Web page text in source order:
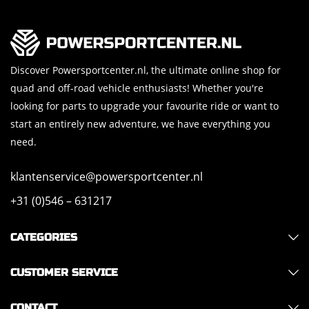
Discover Powersportcenter.nl, the ultimate online shop for
quad and off-road vehicle enthusiasts! Whether you're
looking for parts to upgrade your favourite ride or want to
start an entirely new adventure, we have everything you
need.
klantenservice@powersportcenter.nl
+31 (0)546 – 631217
CATEGORIES
CUSTOMER SERVICE